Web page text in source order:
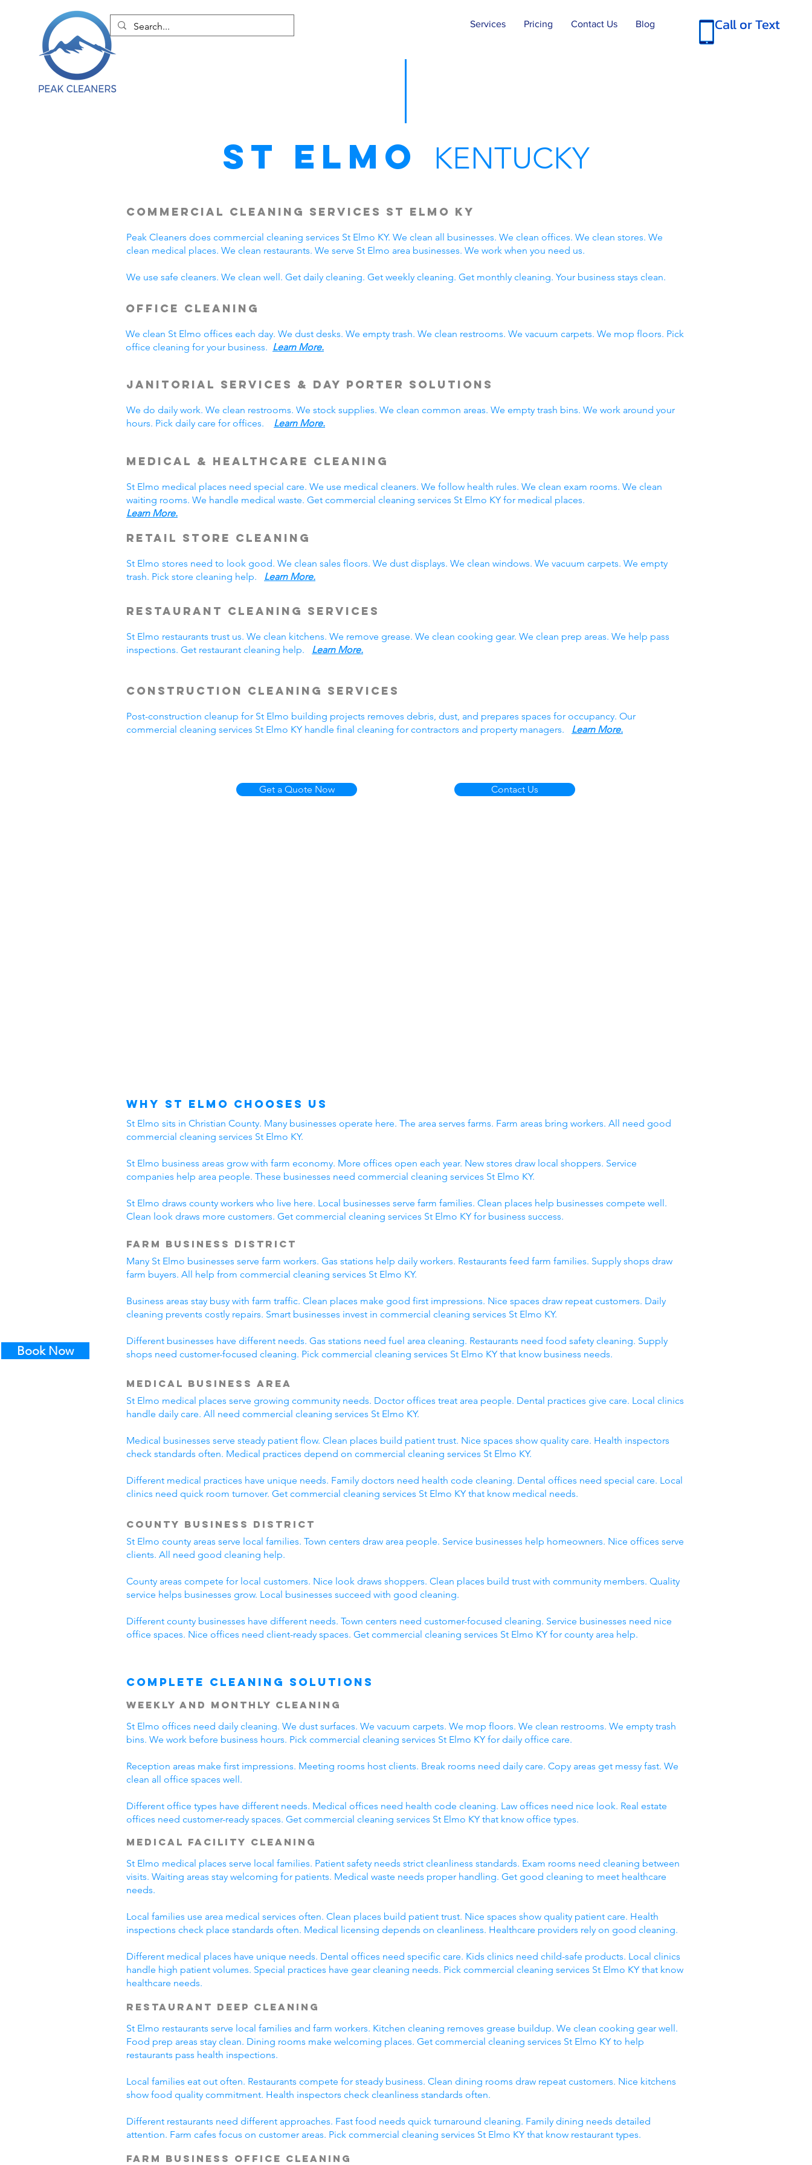
Services Pricing Contact Us Blog Call or Text
Book Now
St Elmo KENTUCKY
Commercial Cleaning Services St Elmo KY
Peak Cleaners does commercial cleaning services St Elmo KY. We clean all businesses. We clean offices. We clean stores. We
clean medical places. We clean restaurants. We serve St Elmo area businesses. We work when you need us.
We use safe cleaners. We clean well. Get daily cleaning. Get weekly cleaning. Get monthly cleaning. Your business stays clean.
Office Cleaning
We clean St Elmo offices each day. We dust desks. We empty trash. We clean restrooms. We vacuum carpets. We mop floors. Pick
office cleaning for your business. Learn More.
Janitorial Services & Day Porter Solutions
We do daily work. We clean restrooms. We stock supplies. We clean common areas. We empty trash bins. We work around your
hours. Pick daily care for offices. Learn More.
Medical & Healthcare Cleaning
St Elmo medical places need special care. We use medical cleaners. We follow health rules. We clean exam rooms. We clean
waiting rooms. We handle medical waste. Get commercial cleaning services St Elmo KY for medical places.
Learn More.
Retail Store Cleaning
St Elmo stores need to look good. We clean sales floors. We dust displays. We clean windows. We vacuum carpets. We empty
trash. Pick store cleaning help. Learn More.
Restaurant Cleaning Services
St Elmo restaurants trust us. We clean kitchens. We remove grease. We clean cooking gear. We clean prep areas. We help pass
inspections. Get restaurant cleaning help. Learn More.
Construction Cleaning Services
Post-construction cleanup for St Elmo building projects removes debris, dust, and prepares spaces for occupancy. Our
commercial cleaning services St Elmo KY handle final cleaning for contractors and property managers. Learn More.
Get a Quote Now Contact Us
Why St Elmo Chooses Us
St Elmo sits in Christian County. Many businesses operate here. The area serves farms. Farm areas bring workers. All need good
commercial cleaning services St Elmo KY.
St Elmo business areas grow with farm economy. More offices open each year. New stores draw local shoppers. Service
companies help area people. These businesses need commercial cleaning services St Elmo KY.
St Elmo draws county workers who live here. Local businesses serve farm families. Clean places help businesses compete well.
Clean look draws more customers. Get commercial cleaning services St Elmo KY for business success.
Farm Business District
Many St Elmo businesses serve farm workers. Gas stations help daily workers. Restaurants feed farm families. Supply shops draw
farm buyers. All help from commercial cleaning services St Elmo KY.
Business areas stay busy with farm traffic. Clean places make good first impressions. Nice spaces draw repeat customers. Daily
cleaning prevents costly repairs. Smart businesses invest in commercial cleaning services St Elmo KY.
Different businesses have different needs. Gas stations need fuel area cleaning. Restaurants need food safety cleaning. Supply
shops need customer-focused cleaning. Pick commercial cleaning services St Elmo KY that know business needs.
Medical Business Area
St Elmo medical places serve growing community needs. Doctor offices treat area people. Dental practices give care. Local clinics
handle daily care. All need commercial cleaning services St Elmo KY.
Medical businesses serve steady patient flow. Clean places build patient trust. Nice spaces show quality care. Health inspectors
check standards often. Medical practices depend on commercial cleaning services St Elmo KY.
Different medical practices have unique needs. Family doctors need health code cleaning. Dental offices need special care. Local
clinics need quick room turnover. Get commercial cleaning services St Elmo KY that know medical needs.
County Business District
St Elmo county areas serve local families. Town centers draw area people. Service businesses help homeowners. Nice offices serve
clients. All need good cleaning help.
County areas compete for local customers. Nice look draws shoppers. Clean places build trust with community members. Quality
service helps businesses grow. Local businesses succeed with good cleaning.
Different county businesses have different needs. Town centers need customer-focused cleaning. Service businesses need nice
office spaces. Nice offices need client-ready spaces. Get commercial cleaning services St Elmo KY for county area help.
Complete Cleaning Solutions
Weekly and Monthly Cleaning
St Elmo offices need daily cleaning. We dust surfaces. We vacuum carpets. We mop floors. We clean restrooms. We empty trash
bins. We work before business hours. Pick commercial cleaning services St Elmo KY for daily office care.
Reception areas make first impressions. Meeting rooms host clients. Break rooms need daily care. Copy areas get messy fast. We
clean all office spaces well.
Different office types have different needs. Medical offices need health code cleaning. Law offices need nice look. Real estate
offices need customer-ready spaces. Get commercial cleaning services St Elmo KY that know office types.
Medical Facility Cleaning
St Elmo medical places serve local families. Patient safety needs strict cleanliness standards. Exam rooms need cleaning between
visits. Waiting areas stay welcoming for patients. Medical waste needs proper handling. Get good cleaning to meet healthcare
needs.
Local families use area medical services often. Clean places build patient trust. Nice spaces show quality patient care. Health
inspections check place standards often. Medical licensing depends on cleanliness. Healthcare providers rely on good cleaning.
Different medical places have unique needs. Dental offices need specific care. Kids clinics need child-safe products. Local clinics
handle high patient volumes. Special practices have gear cleaning needs. Pick commercial cleaning services St Elmo KY that know
healthcare needs.
Restaurant Deep Cleaning
St Elmo restaurants serve local families and farm workers. Kitchen cleaning removes grease buildup. We clean cooking gear well.
Food prep areas stay clean. Dining rooms make welcoming places. Get commercial cleaning services St Elmo KY to help
restaurants pass health inspections.
Local families eat out often. Restaurants compete for steady business. Clean dining rooms draw repeat customers. Nice kitchens
show food quality commitment. Health inspectors check cleanliness standards often.
Different restaurants need different approaches. Fast food needs quick turnaround cleaning. Family dining needs detailed
attention. Farm cafes focus on customer areas. Pick commercial cleaning services St Elmo KY that know restaurant types.
Farm Business Office Cleaning